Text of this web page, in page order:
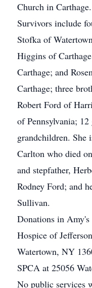
Church in Carthage.
Survivors include
Stofka of
Higgins of
Carthage; and
Carthage; three
Robert Ford of
of Pennsylvania;
grandchildren. She
Carlton who died
and stepfather,
Rodney Ford; and
Sullivan.
Donations in
Hospice of
Watertown, NY
SPCA at 25056
No public services